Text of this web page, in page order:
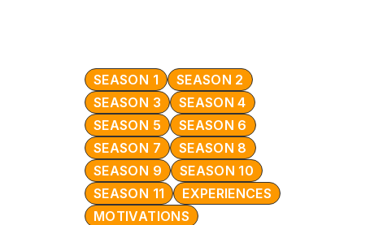
SEASON 1
SEASON 2
SEASON 3
SEASON 4
SEASON 5
SEASON 6
SEASON 7
SEASON 8
SEASON 9
SEASON 10
SEASON 11
EXPERIENCES
MOTIVATIONS